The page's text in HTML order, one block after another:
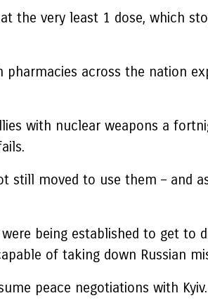
the very least 1 dose, which
across the nation
with nuclear weapons a
still moved to use them –
being established to get
of taking down Russian
peace negotiations with Kyiv.